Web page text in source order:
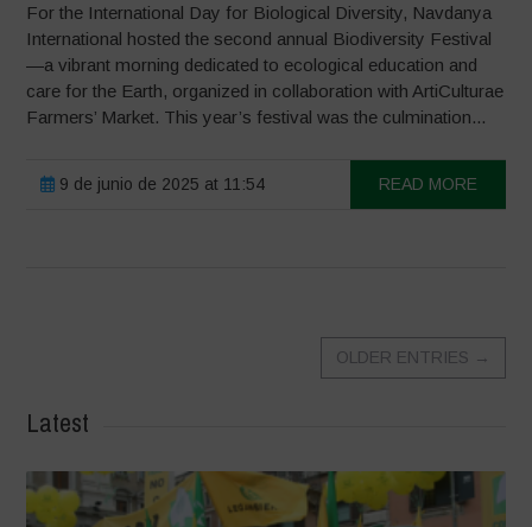
For the International Day for Biological Diversity, Navdanya
International hosted the second annual Biodiversity Festival
—a vibrant morning dedicated to ecological education and
care for the Earth, organized in collaboration with ArtiCulturae
Farmers’ Market. This year’s festival was the culmination...
9 de junio de 2025 at 11:54 READ MORE
OLDER ENTRIES →
Latest